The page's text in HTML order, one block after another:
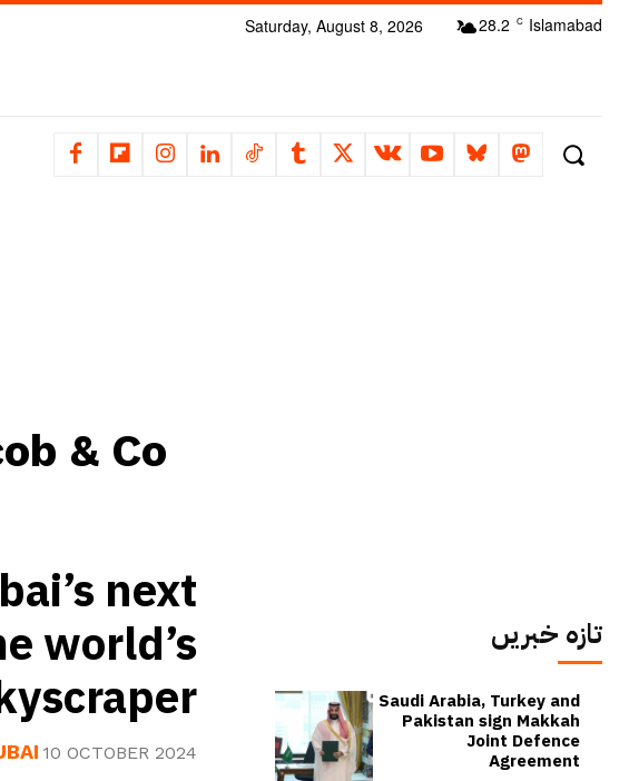
28.2 C Islamabad
Saturday, August 8, 2026
& Co
next
world’s
10 OCTOBER 2024
تازہ خبریں
Saudi Arabia, Turkey and
Pakistan sign Makkah
Joint Defence
Agreement